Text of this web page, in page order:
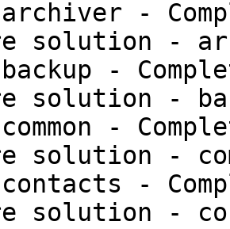
solution -
solution -
solution -
solution -